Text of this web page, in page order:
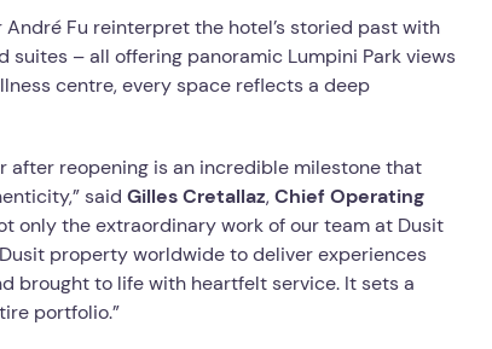
Fu reinterpret the hotel’s storied past with
– all offering panoramic Lumpini Park views
centre, every space reflects a deep
after reopening is an incredible milestone that
said Gilles Cretallaz,Chief Operating
only the extraordinary work of our team at Dusit
property worldwide to deliver experiences
brought to life with heartfelt service. It sets a
portfolio.”